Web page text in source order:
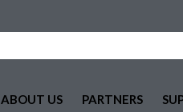
ABOUT US PARTNERS